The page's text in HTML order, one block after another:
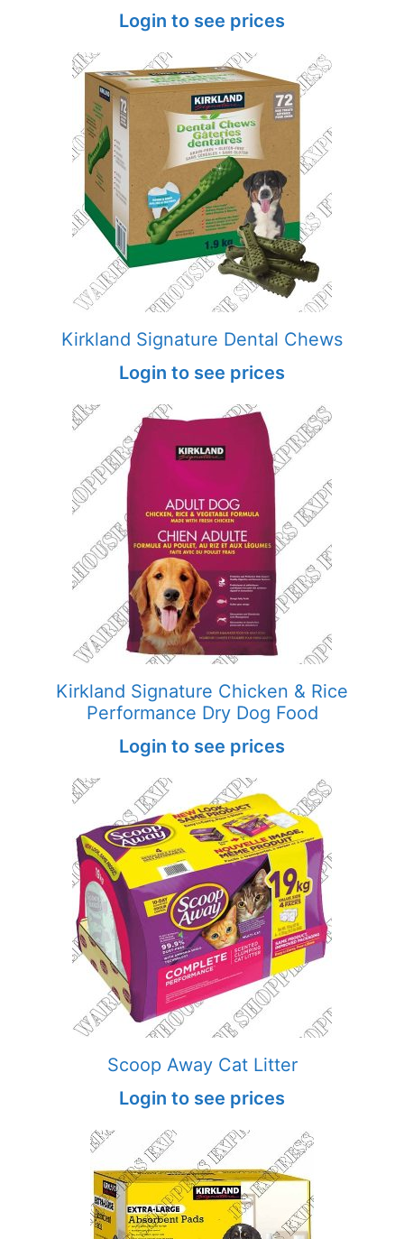
Login to see prices
Kirkland Signature Dental Chews
Login to see prices
Kirkland Signature Chicken & Rice
Performance Dry Dog Food
Login to see prices
Scoop Away Cat Litter
Login to see prices